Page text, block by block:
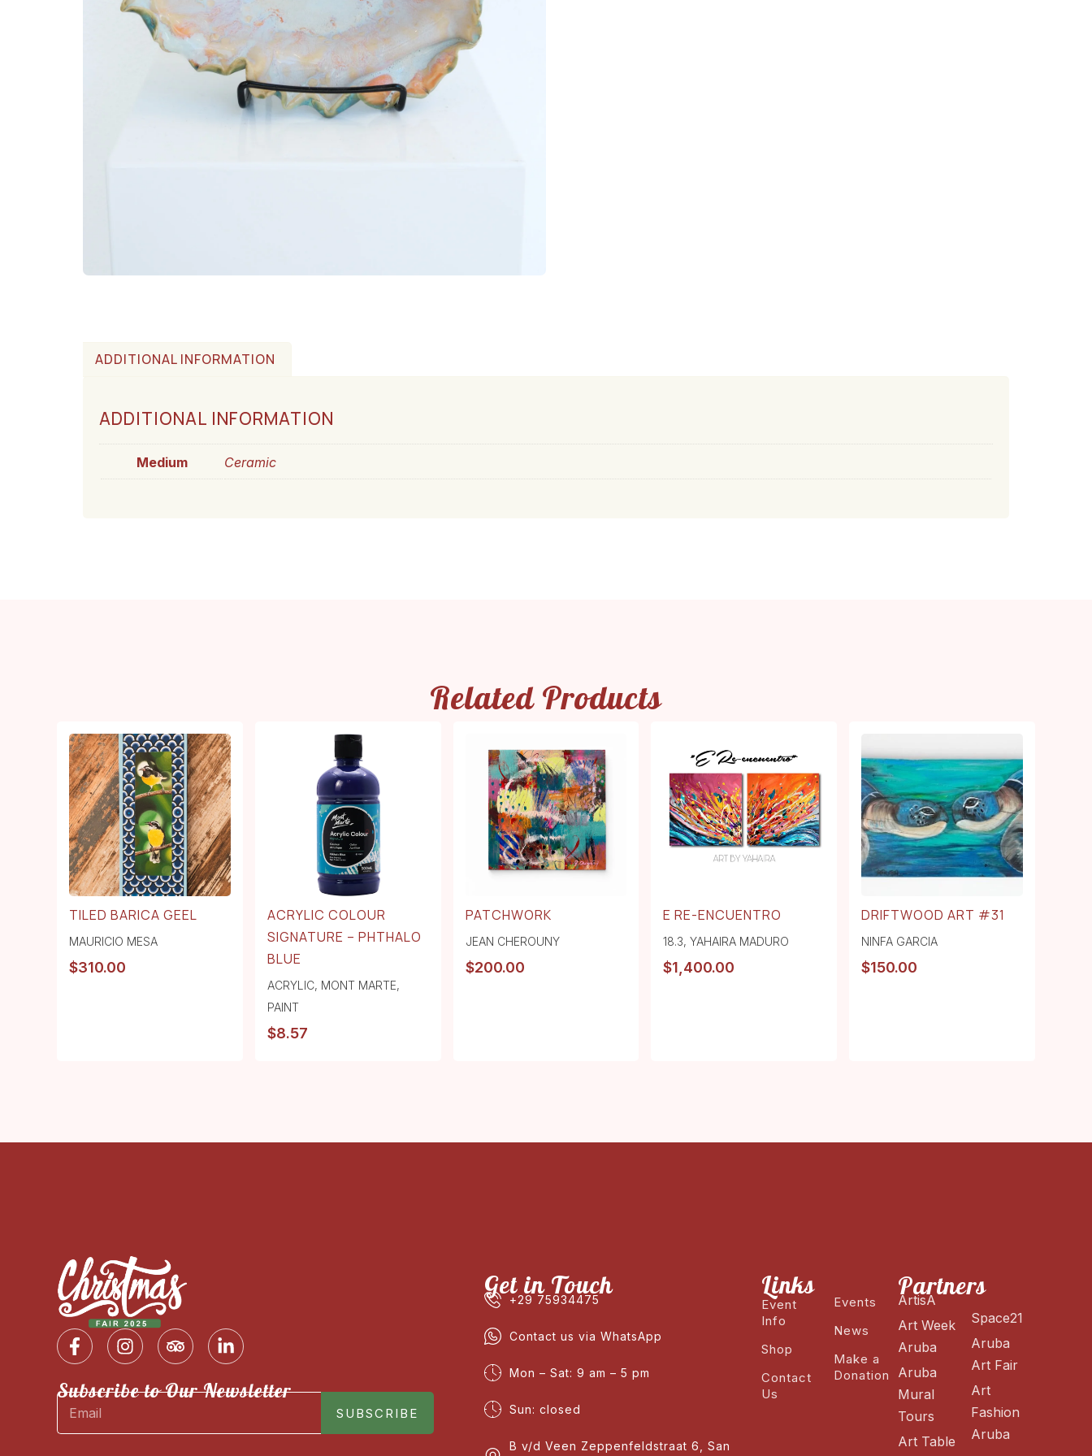
ADDITIONAL INFORMATION
ADDITIONAL INFORMATION
Medium Ceramic
Related Products
TILED BARICA GEEL
MAURICIO MESA
$310.00
ACRYLIC COLOUR
SIGNATURE – PHTHALO
BLUE
ACRYLIC, MONT MARTE,
PAINT
$8.57
PATCHWORK
JEAN CHEROUNY
$200.00
E RE-ENCUENTRO
18.3,YAHAIRA MADURO
$1,400.00
DRIFTWOOD ART #31
NINFA GARCIA
$150.00
Subscribe to Our Newsletter
SUBSCRIBE
Get in Touch
+29 75934475
Contact us via WhatsApp
Mon – Sat: 9 am – 5 pm
Sun: closed
B v/d Veen Zeppenfeldstraat 6, San
Links
Event
Info
Shop
Contact
Us
Events
News
Make a
Donation
Partners
ArtisA
Art Week
Aruba
Aruba
Mural
Tours
Art Table
Space21
Aruba
Art Fair
Art
Fashion
Aruba